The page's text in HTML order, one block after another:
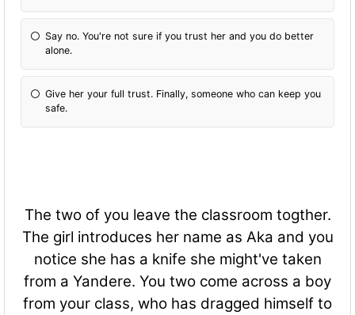
Say no. You're not sure if you trust her and you do better
alone.
Give her your full trust. Finally, someone who can keep you
safe.
The two of you leave the classroom togther.
The girl introduces her name as Aka and you
notice she has a knife she might've taken
from a Yandere. You two come across a boy
from your class, who has dragged himself to